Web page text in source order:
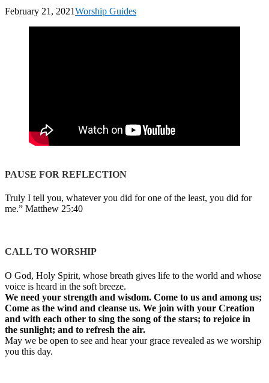
February 21, 2021Worship Guides
PAUSE FOR REFLECTION
Truly I tell you, whatever you did for one of the least, you did for
me.” Matthew 25:40
CALL TO WORSHIP
O God, Holy Spirit, whose breath gives life to the world and whose
voice is heard in the soft breeze.
We need your strength and wisdom. Come to us and among us;
Come as the wind and cleanse us. We join with your Creation
and with each other to sing the song of the stars; to rejoice in
the sunlight; and to refresh the air.
May we be open to see and hear your grace revealed as we worship
you this day.